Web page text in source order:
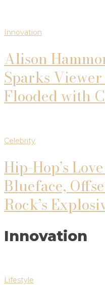
Innovation
Alison
Sparks
Flooded with
Celebrity
Hip-Hop’s
Blueface,
Rock’s
Innovation
Lifestyle